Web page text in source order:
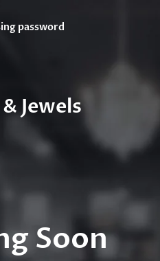
password
Jewels
Soon